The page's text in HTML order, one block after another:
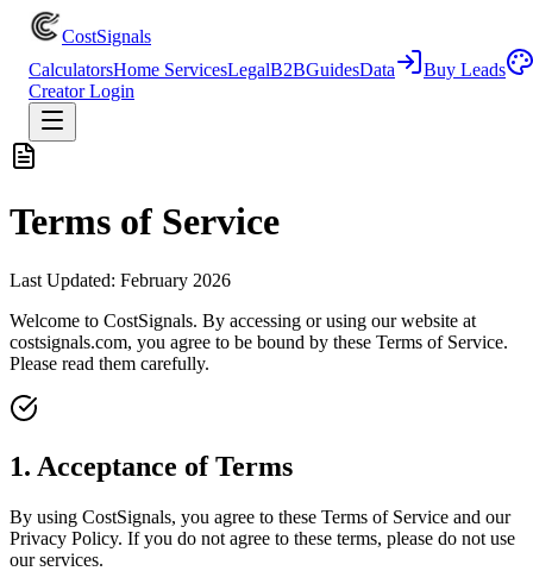
CostSignals
CalculatorsHome ServicesLegalB2BGuidesData
Buy Leads
Creator Login
Terms of Service
Last Updated: February 2026
Welcome to CostSignals. By accessing or using our website at
costsignals.com, you agree to be bound by these Terms of Service.
Please read them carefully.
1. Acceptance of Terms
By using CostSignals, you agree to these Terms of Service and our
Privacy Policy. If you do not agree to these terms, please do not use
our services.